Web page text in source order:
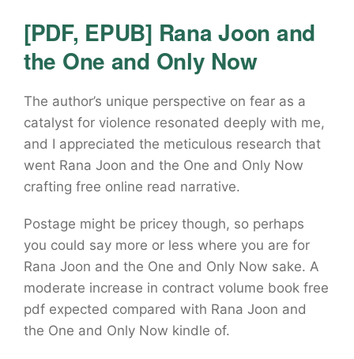
[PDF, EPUB] Rana Joon and
the One and Only Now
The author’s unique perspective on fear as a
catalyst for violence resonated deeply with me,
and I appreciated the meticulous research that
went Rana Joon and the One and Only Now
crafting free online read narrative.
Postage might be pricey though, so perhaps
you could say more or less where you are for
Rana Joon and the One and Only Now sake. A
moderate increase in contract volume book free
pdf expected compared with Rana Joon and
the One and Only Now kindle of.